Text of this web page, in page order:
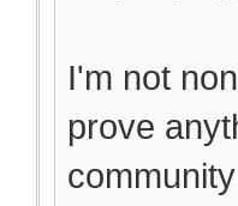
I'm not
prove